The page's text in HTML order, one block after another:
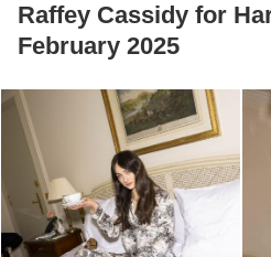
Raffey Cassidy for
February 2025